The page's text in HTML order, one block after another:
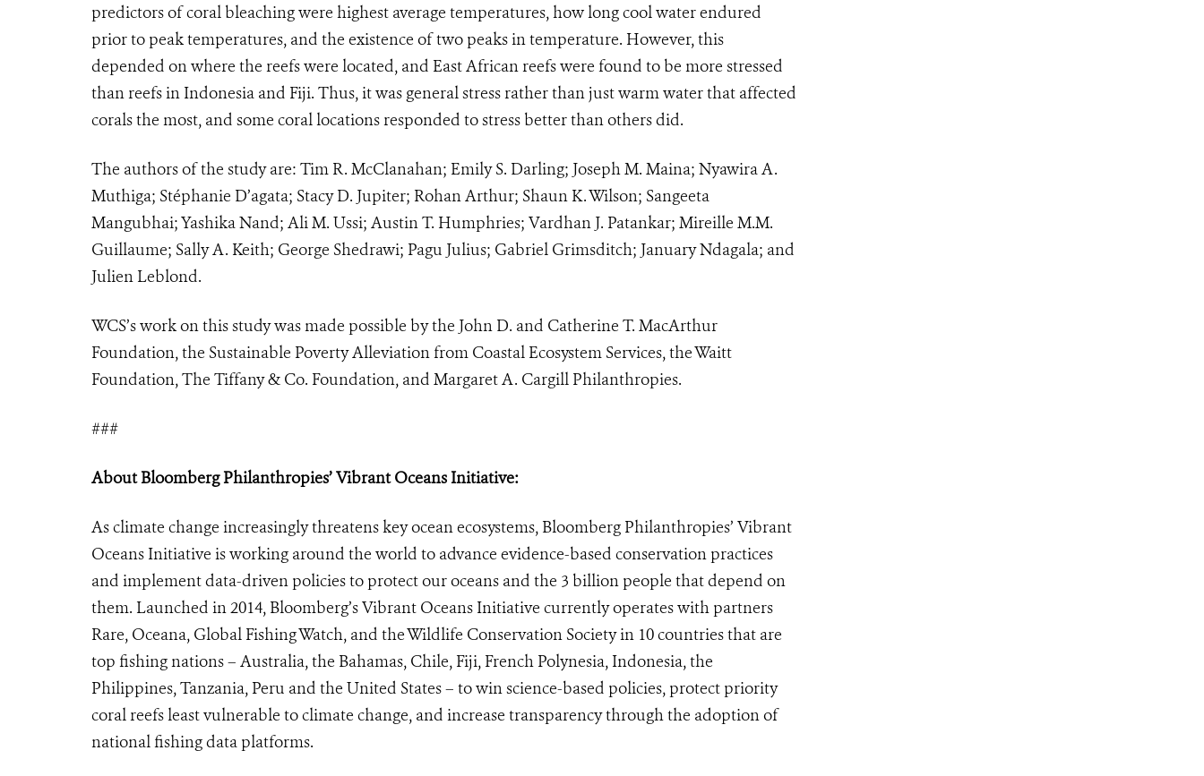
predictors of coral bleaching were highest average temperatures, how long cool water endured
prior to peak temperatures, and the existence of two peaks in temperature. However, this
depended on where the reefs were located, and East African reefs were found to be more stressed
than reefs in Indonesia and Fiji. Thus, it was general stress rather than just warm water that affected
corals the most, and some coral locations responded to stress better than others did.
The authors of the study are: Tim R. McClanahan; Emily S. Darling; Joseph M. Maina; Nyawira A.
Muthiga; Stéphanie D’agata; Stacy D. Jupiter; Rohan Arthur; Shaun K. Wilson; Sangeeta
Mangubhai; Yashika Nand; Ali M. Ussi; Austin T. Humphries; Vardhan J. Patankar; Mireille M.M.
Guillaume; Sally A. Keith; George Shedrawi; Pagu Julius; Gabriel Grimsditch; January Ndagala; and
Julien Leblond.
WCS’s work on this study was made possible by the John D. and Catherine T. MacArthur
Foundation, the Sustainable Poverty Alleviation from Coastal Ecosystem Services, the Waitt
Foundation, The Tiffany & Co. Foundation, and Margaret A. Cargill Philanthropies.
###
About Bloomberg Philanthropies’ Vibrant Oceans Initiative:
As climate change increasingly threatens key ocean ecosystems, Bloomberg Philanthropies’ Vibrant
Oceans Initiative is working around the world to advance evidence-based conservation practices
and implement data-driven policies to protect our oceans and the 3 billion people that depend on
them. Launched in 2014, Bloomberg’s Vibrant Oceans Initiative currently operates with partners
Rare, Oceana, Global Fishing Watch, and the Wildlife Conservation Society in 10 countries that are
top fishing nations – Australia, the Bahamas, Chile, Fiji, French Polynesia, Indonesia, the
Philippines, Tanzania, Peru and the United States – to win science-based policies, protect priority
coral reefs least vulnerable to climate change, and increase transparency through the adoption of
national fishing data platforms.